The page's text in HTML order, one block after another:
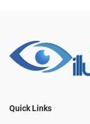
Quick Links